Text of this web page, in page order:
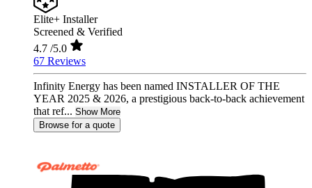
Elite+ Installer
Screened & Verified
4.7 /5.0
67 Reviews
Infinity Energy has been named INSTALLER OF THE
YEAR 2025 & 2026, a prestigious back-to-back achievement
that ref... Show More
Browse for a quote